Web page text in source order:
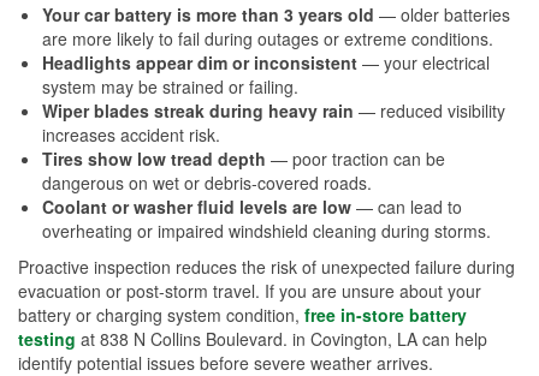
Your car battery is more than 3 years old — older batteries
are more likely to fail during outages or extreme conditions.
Headlights appear dim or inconsistent — your electrical
system may be strained or failing.
Wiper blades streak during heavy rain — reduced visibility
increases accident risk.
Tires show low tread depth — poor traction can be
dangerous on wet or debris-covered roads.
Coolant or washer fluid levels are low — can lead to
overheating or impaired windshield cleaning during storms.
Proactive inspection reduces the risk of unexpected failure during
evacuation or post-storm travel. If you are unsure about your
battery or charging system condition, free in-store battery
testing at 838 N Collins Boulevard. in Covington, LA can help
identify potential issues before severe weather arrives.